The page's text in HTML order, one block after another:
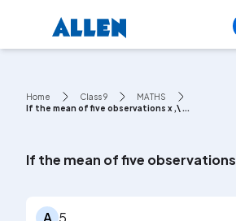
Home Class 9
MATHS
If the mean of five observations x ,\ ...
If the mean of five observations
A 5